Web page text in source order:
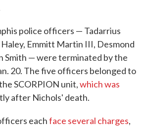
police officers — Tadarrius
Emmitt Martin III, Desmond
Smith — were terminated by the
20. The five officers belonged to
SCORPION unit,which was
after Nichols' death.
eachface several charges,